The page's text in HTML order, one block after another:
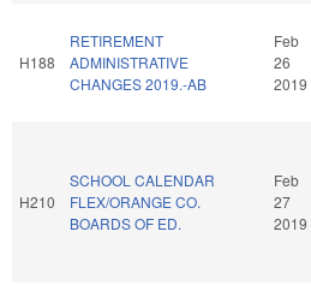
H188
RETIREMENT
ADMINISTRATIVE
CHANGES 2019.-AB
Feb
26
2019
H210
SCHOOL CALENDAR
FLEX/ORANGE CO.
BOARDS OF ED.
Feb
27
2019